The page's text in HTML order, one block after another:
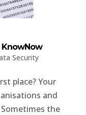
Security
place? Your
and
the